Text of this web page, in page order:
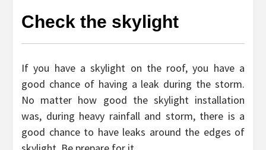
Check the skylight
If you have a skylight on the roof, you have a
good chance of having a leak during the storm.
No matter how good the skylight installation
was, during heavy rainfall and storm, there is a
good chance to have leaks around the edges of